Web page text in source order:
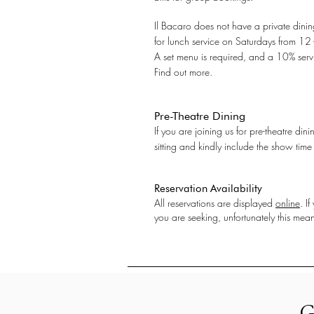
Il Bacaro does not have a private
for lunch service on Saturdays from
A set menu is required, and a 10%
Find out more.
Pre-Theatre Dining
If you are joining us for pre-theatre
sitting and kindly include the show
Reservation Availability
All reservations are displayed online. If
you are seeking, unfortunately this